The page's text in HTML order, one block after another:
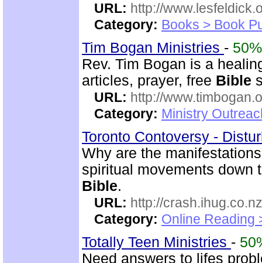
URL: http://
Category: Books > Book
Tim Bogan Ministries - 50%
Rev. Tim Bogan is a
articles, prayer, free Bible
URL: http://
Category: Ministry
Toronto Contoversy -
Why are the
spiritual movements down
Bible.
URL: http://
Category: Online Reading
Totally Teen Ministries -
Need answers to lifes